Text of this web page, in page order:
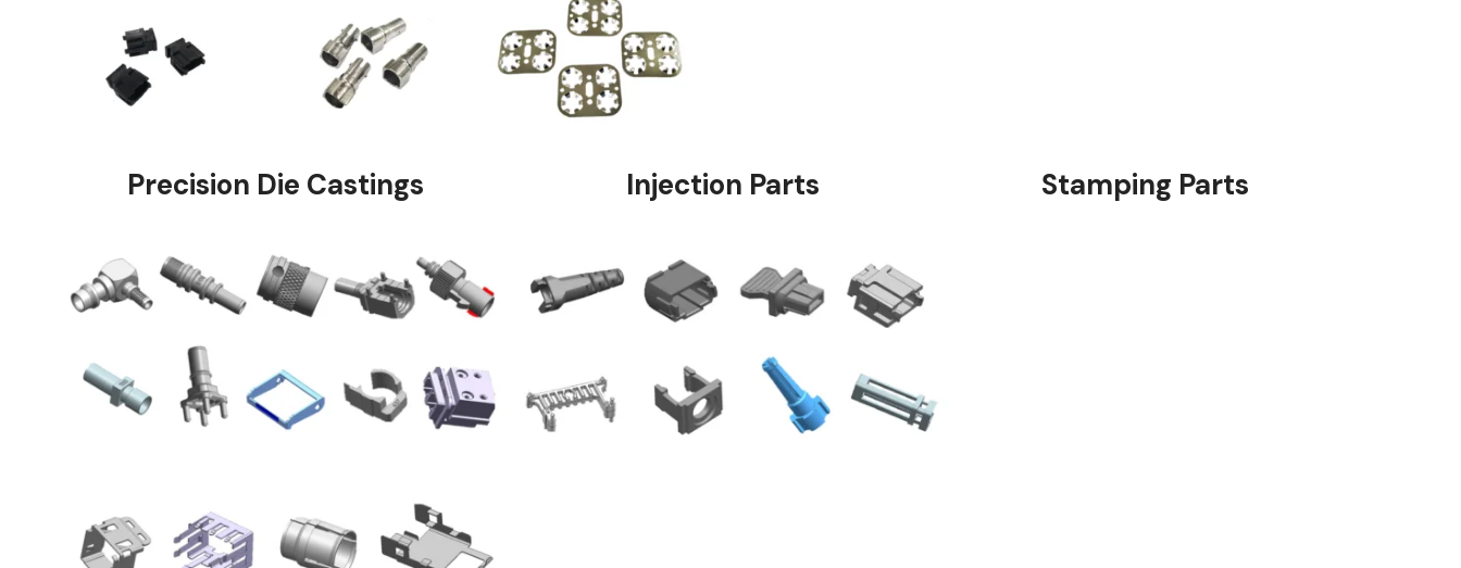
Precision Die Castings Injection Parts Stamping Parts